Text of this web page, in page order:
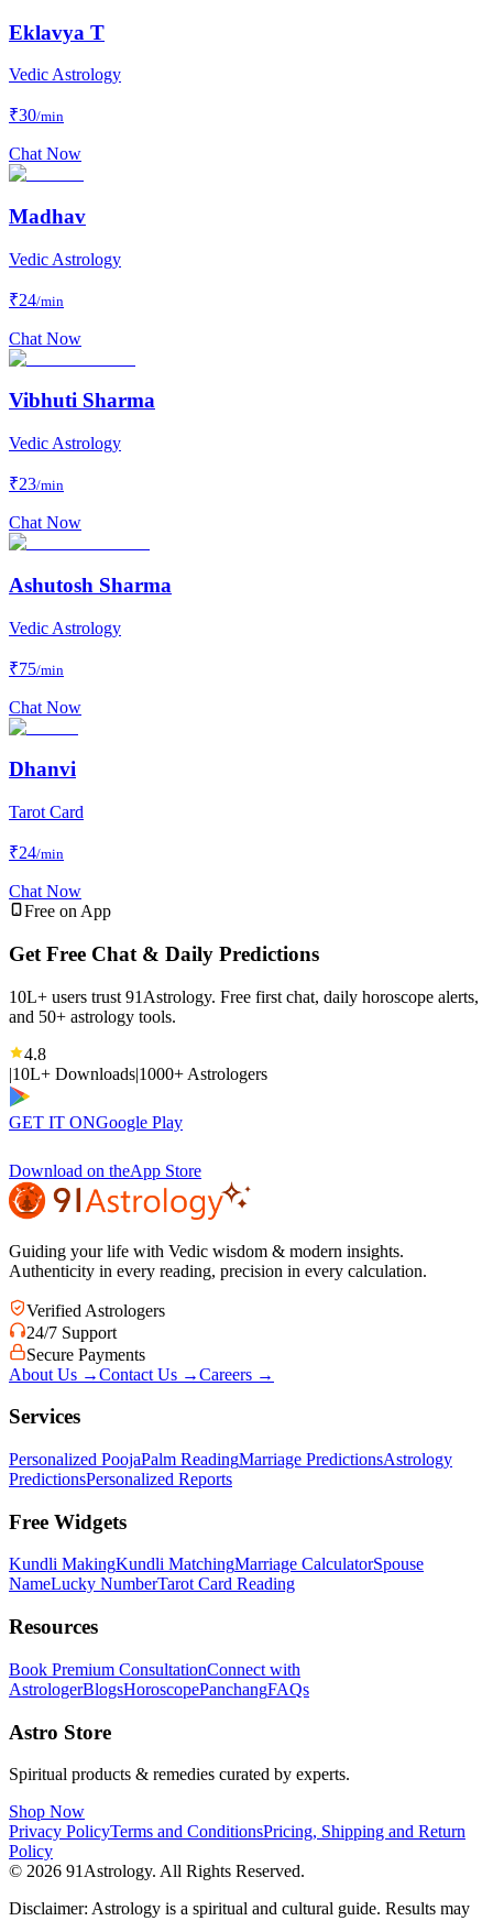
Eklavya T
Vedic Astrology
₹30/min
Chat Now
Madhav
Vedic Astrology
₹24/min
Chat Now
Vibhuti Sharma
Vedic Astrology
₹23/min
Chat Now
Ashutosh Sharma
Vedic Astrology
₹75/min
Chat Now
Dhanvi
Tarot Card
₹24/min
Chat Now
Free on App
Get Free Chat & Daily Predictions
10L+ users trust 91Astrology. Free first chat, daily horoscope alerts,
and 50+ astrology tools.
4.8
|10L+ Downloads|1000+ Astrologers
GET IT ONGoogle Play
Download on theApp Store
Guiding your life with Vedic wisdom & modern insights.
Authenticity in every reading, precision in every calculation.
Verified Astrologers
24/7 Support
Secure Payments
About Us →Contact Us →Careers →
Services
Personalized PoojaPalm ReadingMarriage PredictionsAstrology
PredictionsPersonalized Reports
Free Widgets
Kundli MakingKundli MatchingMarriage CalculatorSpouse
NameLucky NumberTarot Card Reading
Resources
Book Premium ConsultationConnect with
AstrologerBlogsHoroscopePanchangFAQs
Astro Store
Spiritual products & remedies curated by experts.
Shop Now
Privacy PolicyTerms and ConditionsPricing, Shipping and Return
Policy
© 2026 91Astrology. All Rights Reserved.
Disclaimer: Astrology is a spiritual and cultural guide. Results may